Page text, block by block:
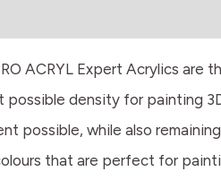
ACRYL Expert Acrylics
possible density for painting
possible, while also
that are perfect for